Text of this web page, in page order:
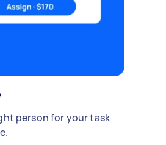
person for your task